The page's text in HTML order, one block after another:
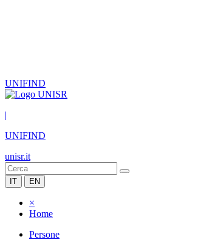
UNIFIND
|
UNIFIND
unisr.it
IT EN
×
Home
Persone